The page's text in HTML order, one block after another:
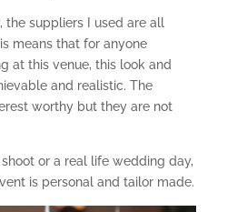
the suppliers I used are all
means that for anyone
at this venue, this look and
and realistic. The
worthy but they are not
or a real life wedding day,
is personal and tailor made.